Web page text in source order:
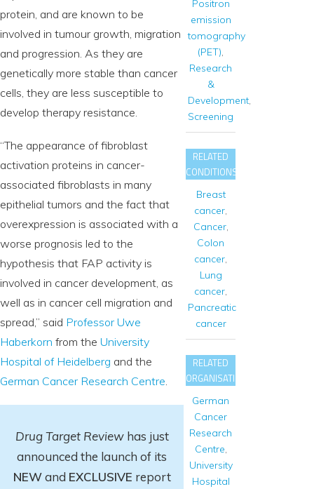
protein, and are known to be
involved in tumour growth, migration
and progression. As they are
genetically more stable than cancer
cells, they are less susceptible to
develop therapy resistance.
“The appearance of fibroblast
activation proteins in cancer-
associated fibroblasts in many
epithelial tumors and the fact that
overexpression is associated with a
worse prognosis led to the
hypothesis that FAP activity is
involved in cancer development, as
well as in cancer cell migration and
spread,” said Professor Uwe
Haberkorn from the University
Hospital of Heidelberg and the
German Cancer Research Centre
Drug Target Reviewhas just
announced the launch of its
NEWand EXCLUSIVE report
Positron
emission
tomography
(PET),
Research
&
Development,
Screening
RELATED
CONDITIONS
Breast
cancer
Cancer,
Colon
cancer
Lung
cancer
Pancreatic
cancer
RELATED
ORGANISATIONS
German
Cancer
Research
Centre,
University
Hospital